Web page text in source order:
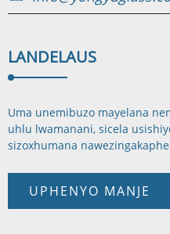
LANDELAUS
Uma unemibuzo mayelana
uhlu lwamanani, sicela
sizoxhumana nawe
UPHENYO MANJE